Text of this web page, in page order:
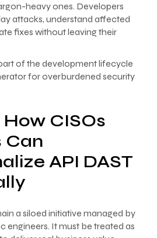
heavy ones. Developers
attacks, understand affected
fixes without leaving their
of the development lifecycle
for overburdened security
CISOs
Can
API DAST
a siloed initiative managed by
engineers. It must be treated as